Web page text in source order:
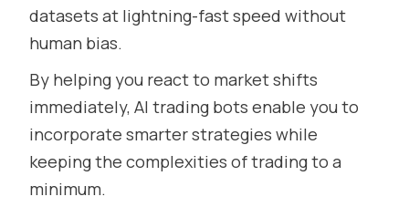
datasets at lightning-fast speed without
human bias.
By helping you react to market shifts
immediately, AI trading bots enable you to
incorporate smarter strategies while
keeping the complexities of trading to a
minimum.